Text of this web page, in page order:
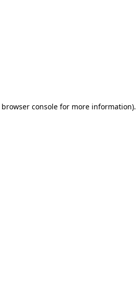
browser consolefor more information).